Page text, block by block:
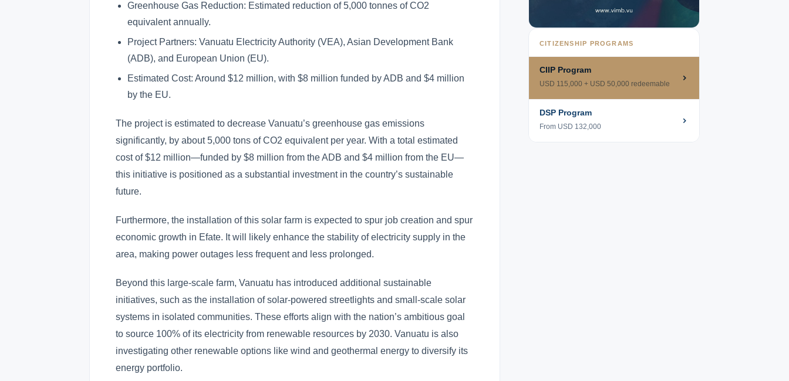
Greenhouse Gas Reduction: Estimated reduction of 5,000 tonnes of CO2
equivalent annually.
Project Partners: Vanuatu Electricity Authority (VEA), Asian Development Bank
(ADB), and European Union (EU).
Estimated Cost: Around $12 million, with $8 million funded by ADB and $4 million
by the EU.
The project is estimated to decrease Vanuatu’s greenhouse gas emissions
significantly, by about 5,000 tons of CO2 equivalent per year. With a total estimated
cost of $12 million—funded by $8 million from the ADB and $4 million from the EU—
this initiative is positioned as a substantial investment in the country’s sustainable
future.
Furthermore, the installation of this solar farm is expected to spur job creation and spur
economic growth in Efate. It will likely enhance the stability of electricity supply in the
area, making power outages less frequent and less prolonged.
Beyond this large-scale farm, Vanuatu has introduced additional sustainable
initiatives, such as the installation of solar-powered streetlights and small-scale solar
systems in isolated communities. These efforts align with the nation’s ambitious goal
to source 100% of its electricity from renewable resources by 2030. Vanuatu is also
investigating other renewable options like wind and geothermal energy to diversify its
energy portfolio.
CITIZENSHIP PROGRAMS
CIIP Program
USD 115,000 + USD 50,000 redeemable
DSP Program
From USD 132,000